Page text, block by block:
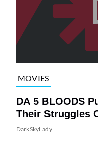
MOVIES
DA 5 BLOODS
Their Struggles
DarkSkyLady